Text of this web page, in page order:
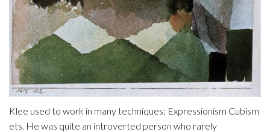
Klee used to work in many techniques: Expressionism Cubism
ets. He was quite an introverted person who rarely